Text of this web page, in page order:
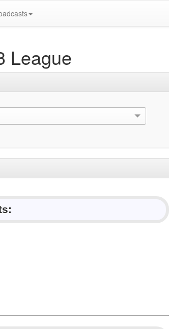
League